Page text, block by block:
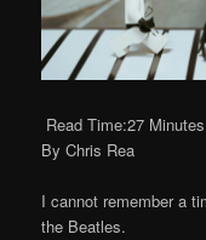
Read Time:27 Minutes
By Chris Rea
I cannot remember a
the Beatles.